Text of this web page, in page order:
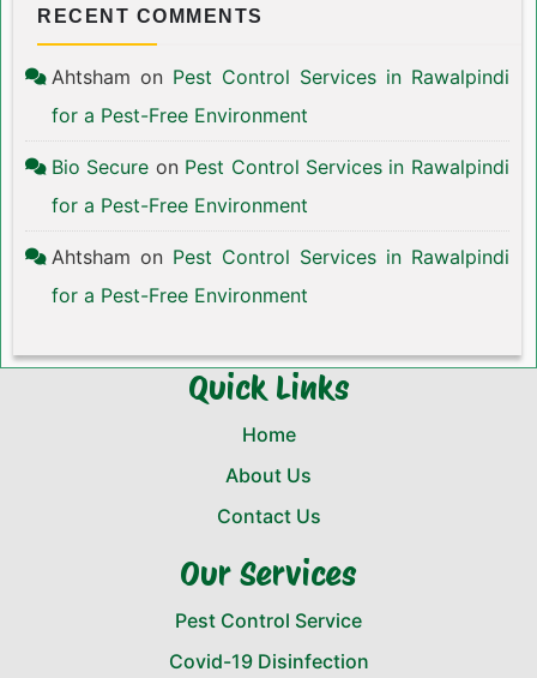
RECENT COMMENTS
Ahtsham on Pest Control Services in Rawalpindi
for a Pest-Free Environment
Bio Secure on Pest Control Services in Rawalpindi
for a Pest-Free Environment
Ahtsham on Pest Control Services in Rawalpindi
for a Pest-Free Environment
Quick Links
Home
About Us
Contact Us
Our Services
Pest Control Service
Covid-19 Disinfection